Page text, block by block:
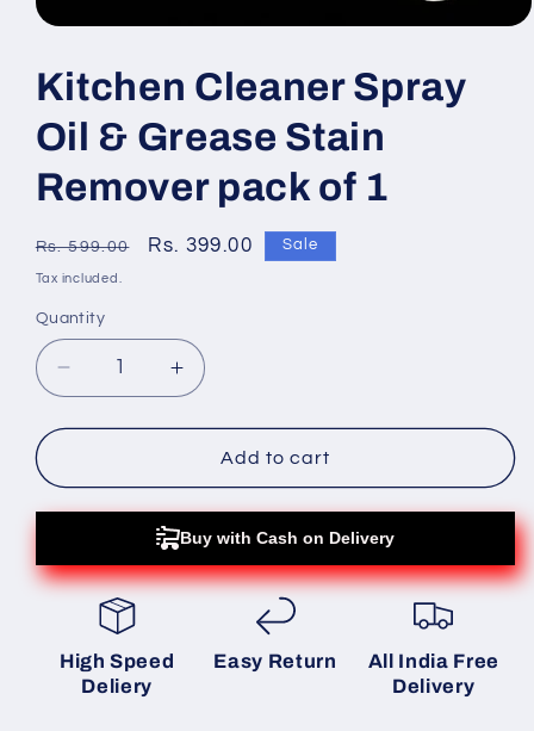
1
in
modal
Kitchen Cleaner Spray
Oil & Grease Stain
Remover pack of 1
Regular
price
Rs. 599.00
Sale
Rs. 399.00 Sale
Tax included.
Quantity
Decrease
quantity
for
Cleaner
Spray
&amp;
Grease
Stain
Remover
pack
Increase
quantity
for
Kitchen
Cleaner
Spray
Oil
&amp;
Grease
Remover
pack
Add to cart
Buy with Cash on Delivery
High Speed
Deliery
Easy Return
All India Free
Delivery